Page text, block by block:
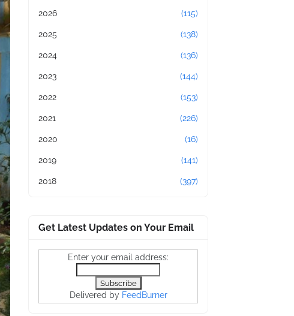
2026 (115)
2025 (138)
2024 (136)
2023 (144)
2022 (153)
2021 (226)
2020 (16)
2019 (141)
2018 (397)
Get Latest Updates on Your Email
Enter your email address:
Delivered by FeedBurner